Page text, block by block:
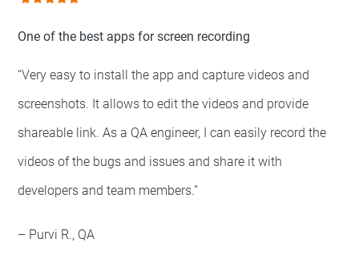
One of the best apps for screen recording
“Very easy to install the app and capture videos and
screenshots. It allows to edit the videos and provide
shareable link. As a QA engineer, I can easily record the
videos of the bugs and issues and share it with
developers and team members.”
– Purvi R., QA